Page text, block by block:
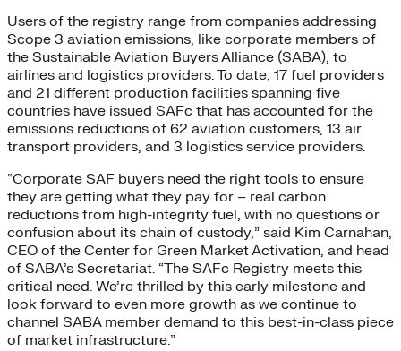
Users of the registry range from companies addressing
Scope 3 aviation emissions, like corporate members of
the Sustainable Aviation Buyers Alliance (SABA), to
airlines and logistics providers. To date, 17 fuel providers
and 21 different production facilities spanning five
countries have issued SAFc that has accounted for the
emissions reductions of 62 aviation customers, 13 air
transport providers, and 3 logistics service providers.
“Corporate SAF buyers need the right tools to ensure
they are getting what they pay for – real carbon
reductions from high-integrity fuel, with no questions or
confusion about its chain of custody,” said Kim Carnahan,
CEO of the Center for Green Market Activation, and head
of SABA’s Secretariat. “The SAFc Registry meets this
critical need. We’re thrilled by this early milestone and
look forward to even more growth as we continue to
channel SABA member demand to this best-in-class piece
of market infrastructure.”